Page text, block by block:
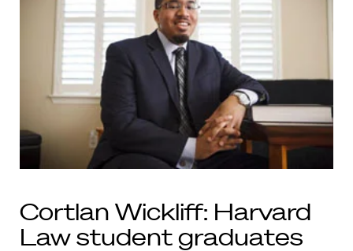
Cortlan Wickliff: Harvard
Law student graduates